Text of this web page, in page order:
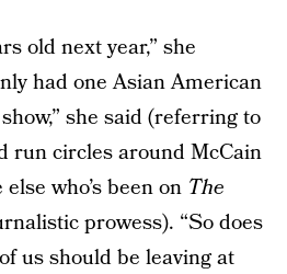
old next year,” she
had one Asian American
she said (referring to
run circles around McCain
who’s been on The
prowess). “So does
us should be leaving at